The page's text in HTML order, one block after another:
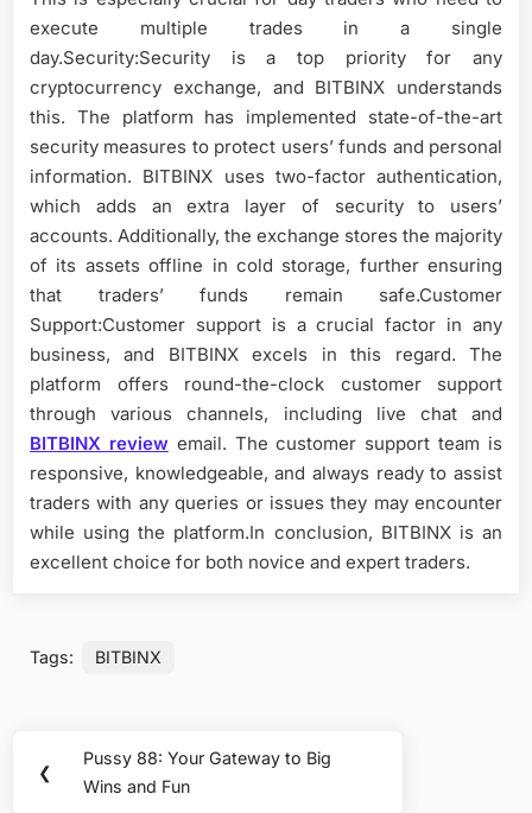
execute multiple trades in a single
day.Security:Security is a top priority for any
cryptocurrency exchange, and BITBINX understands
this. The platform has implemented state-of-the-art
security measures to protect users’ funds and personal
information. BITBINX uses two-factor authentication,
which adds an extra layer of security to users’
accounts. Additionally, the exchange stores the majority
of its assets offline in cold storage, further ensuring
that traders’ funds remain safe.Customer
Support:Customer support is a crucial factor in any
business, and BITBINX excels in this regard. The
platform offers round-the-clock customer support
through various channels, including live chat and
BITBINX review email. The customer support team is
responsive, knowledgeable, and always ready to assist
traders with any queries or issues they may encounter
while using the platform.In conclusion, BITBINX is an
excellent choice for both novice and expert traders.
Tags: BITBINX
navigation
❮
Previous
Post:
Pussy 88: Your Gateway to Big
Wins and Fun